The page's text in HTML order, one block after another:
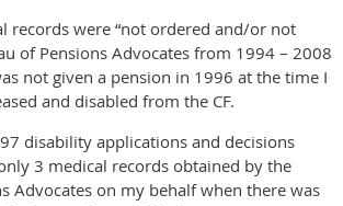
records were “not ordered and/or not
of Pensions Advocates from 1994 – 2008
not given a pension in 1996 at the time I
and disabled from the CF.
disability applications and decisions
3 medical records obtained by the
Advocates on my behalf when there was